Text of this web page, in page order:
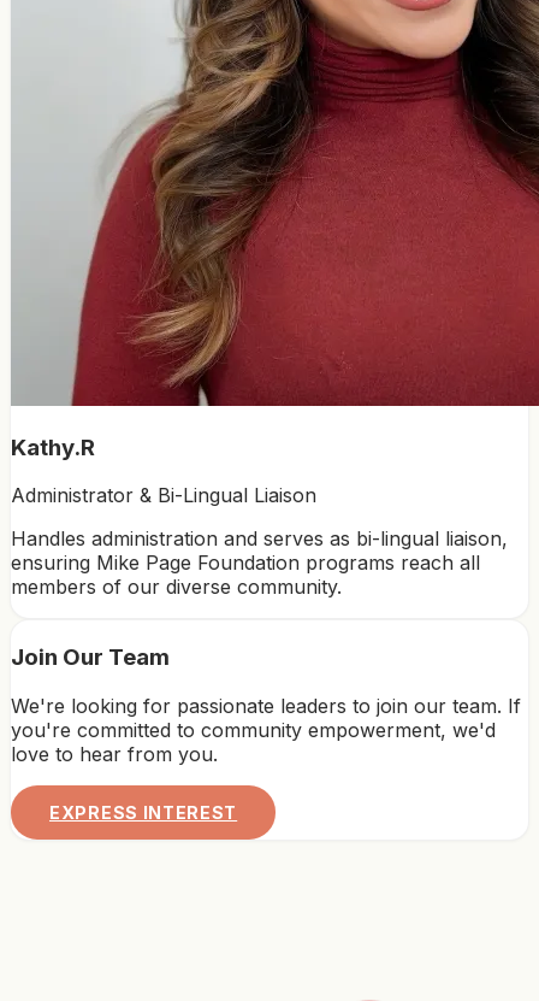
Kathy.R
Administrator & Bi-Lingual Liaison
Handles administration and serves as bi-lingual liaison,
ensuring Mike Page Foundation programs reach all
members of our diverse community.
Join Our Team
We're looking for passionate leaders to join our team. If
you're committed to community empowerment, we'd
love to hear from you.
EXPRESS INTEREST